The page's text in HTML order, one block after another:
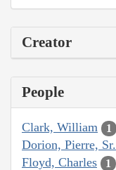
Creator
People
Clark, William 1
Dorion, Pierre, Sr.
Floyd, Charles 1